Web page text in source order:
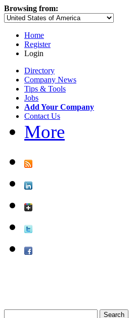
Browsing from:
Home
Register
Login
Directory
Company News
Tips & Tools
Jobs
Add Your Company
Contact Us
More